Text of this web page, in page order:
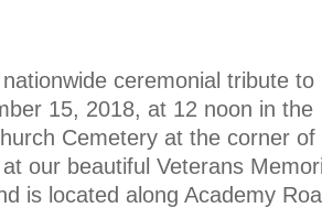
ceremonial tribute to
15, 2018, at 12 noon in the
Cemetery at the corner of
our beautiful Veterans
is located along Academy